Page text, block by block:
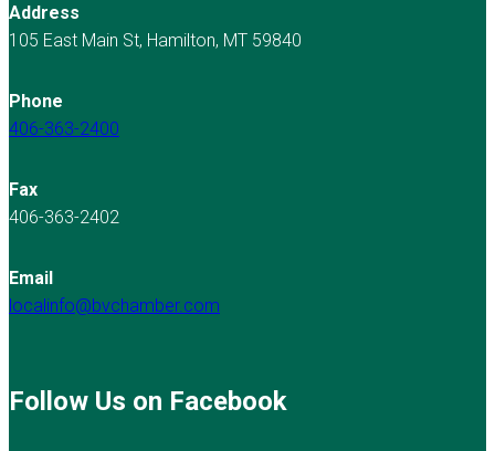
Address
105 East Main St, Hamilton, MT 59840
Phone
406-363-2400
Fax
406-363-2402
Email
localinfo@bvchamber.com
Follow Us on Facebook